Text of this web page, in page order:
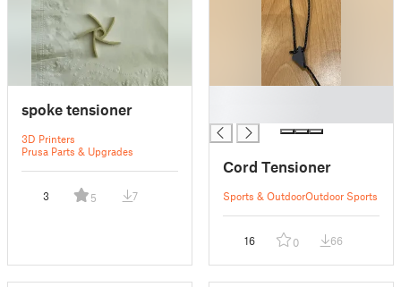
spoke tensioner
3D Printers
Prusa Parts & Upgrades
3 5 7
Cord Tensioner
Sports & OutdoorOutdoor Sports
16 0 66